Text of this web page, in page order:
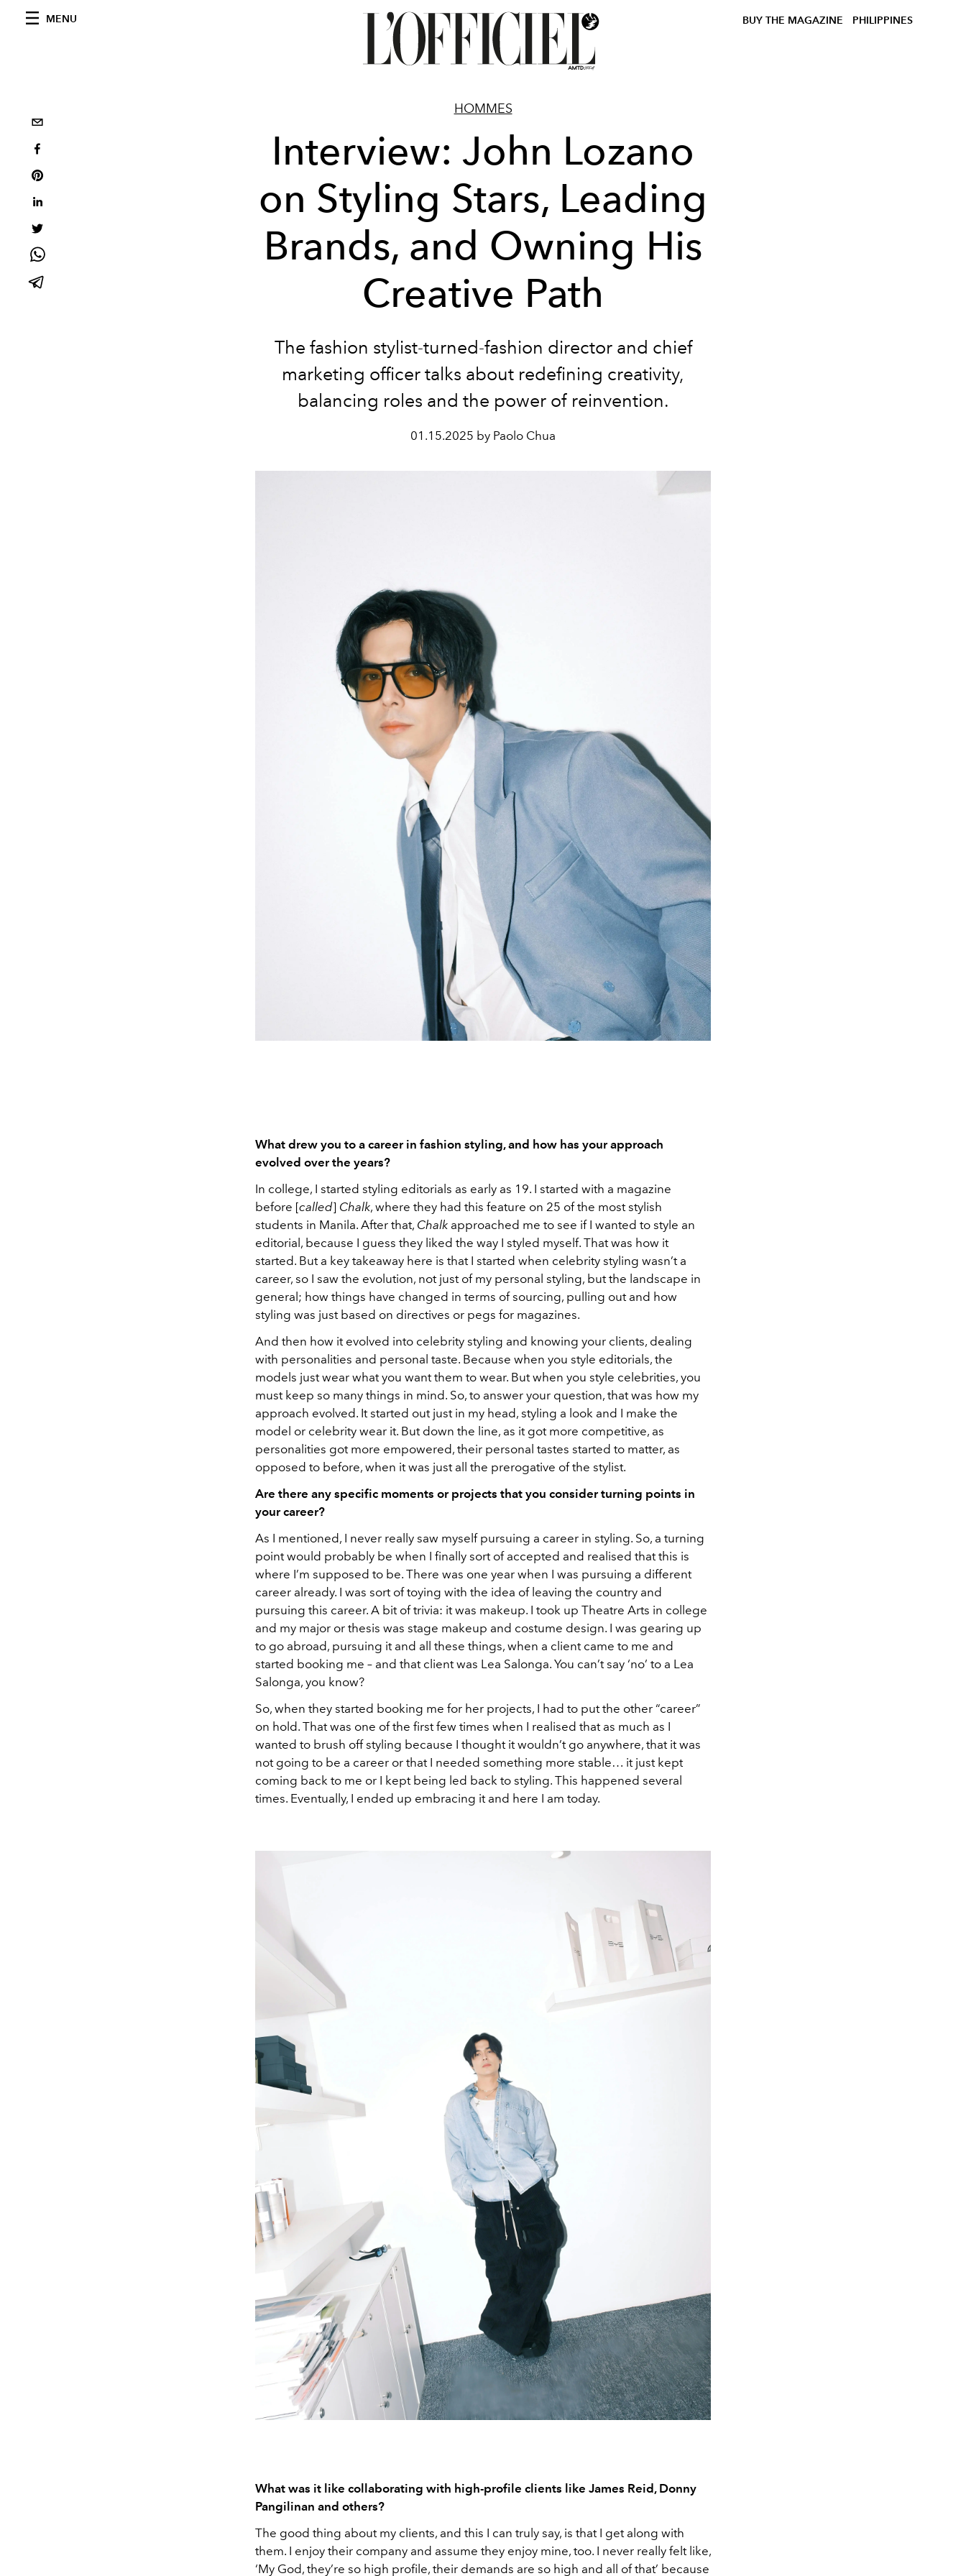
MENU BUY THE MAGAZINE PHILIPPINES
HOMMES
Interview: John Lozano
on Styling Stars, Leading
Brands, and Owning His
Creative Path
The fashion stylist-turned-fashion director and chief
marketing officer talks about redefining creativity,
balancing roles and the power of reinvention.
01.15.2025 by Paolo Chua
What drew you to a career in fashion styling, and how has your approach
evolved over the years?
In college, I started styling editorials as early as 19. I started with a magazine
before [called] Chalk, where they had this feature on 25 of the most stylish
students in Manila. After that, Chalk approached me to see if I wanted to style an
editorial, because I guess they liked the way I styled myself. That was how it
started. But a key takeaway here is that I started when celebrity styling wasn’t a
career, so I saw the evolution, not just of my personal styling, but the landscape in
general; how things have changed in terms of sourcing, pulling out and how
styling was just based on directives or pegs for magazines.
And then how it evolved into celebrity styling and knowing your clients, dealing
with personalities and personal taste. Because when you style editorials, the
models just wear what you want them to wear. But when you style celebrities, you
must keep so many things in mind. So, to answer your question, that was how my
approach evolved. It started out just in my head, styling a look and I make the
model or celebrity wear it. But down the line, as it got more competitive, as
personalities got more empowered, their personal tastes started to matter, as
opposed to before, when it was just all the prerogative of the stylist.
Are there any specific moments or projects that you consider turning points in
your career?
As I mentioned, I never really saw myself pursuing a career in styling. So, a turning
point would probably be when I finally sort of accepted and realised that this is
where I’m supposed to be. There was one year when I was pursuing a different
career already. I was sort of toying with the idea of leaving the country and
pursuing this career. A bit of trivia: it was makeup. I took up Theatre Arts in college
and my major or thesis was stage makeup and costume design. I was gearing up
to go abroad, pursuing it and all these things, when a client came to me and
started booking me – and that client was Lea Salonga. You can’t say ‘no’ to a Lea
Salonga, you know?
So, when they started booking me for her projects, I had to put the other “career”
on hold. That was one of the first few times when I realised that as much as I
wanted to brush off styling because I thought it wouldn’t go anywhere, that it was
not going to be a career or that I needed something more stable… it just kept
coming back to me or I kept being led back to styling. This happened several
times. Eventually, I ended up embracing it and here I am today.
What was it like collaborating with high-profile clients like James Reid, Donny
Pangilinan and others?
The good thing about my clients, and this I can truly say, is that I get along with
them. I enjoy their company and assume they enjoy mine, too. I never really felt like,
‘My God, they’re so high profile, their demands are so high and all of that’ because